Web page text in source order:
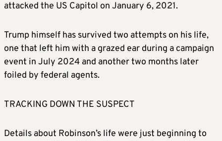
attacked the US Capitol on January 6, 2021.
Trump himself has survived two attempts on his life,
one that left him with a grazed ear during a campaign
event in July 2024 and another two months later
foiled by federal agents.
TRACKING DOWN THE SUSPECT
Details about Robinson’s life were just beginning to